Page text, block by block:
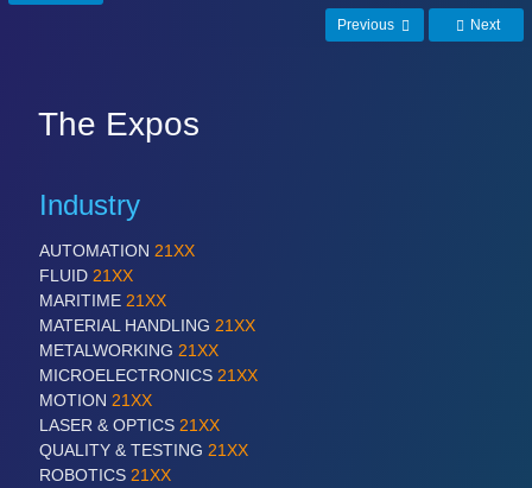
Industrial Robotics & Research
SENSORS & CONTROLS
Processing & Motion Sensors
Cameras & Vision Components
All Industry Categories
AUTOMATION 21XX
FLUID 21XX
IOT & INDUSTRY 4.0
MARITIME 21XX
MATERIAL HANDLING 21XX
MICROELECTRONICS 21XX
Previous Next
The Expos
Industry
AUTOMATION 21XX
FLUID 21XX
MARITIME 21XX
MATERIAL HANDLING 21XX
METALWORKING 21XX
MICROELECTRONICS 21XX
MOTION 21XX
LASER & OPTICS 21XX
QUALITY & TESTING 21XX
ROBOTICS 21XX